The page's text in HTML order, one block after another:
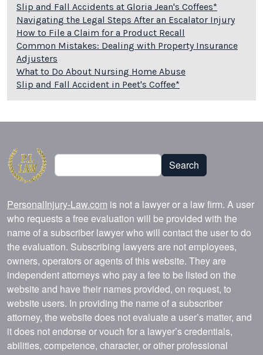
Slip and Fall Accidents at Gloria Jean's Coffees*
Navigating the Legal Steps After an Escalator Injury
How to File a Claim for a Product Recall
Common Mistakes: Dealing with Property Insurance
Adjusters
What to Do About Nursing Home Abuse
Slip and Fall Accident in Peet's Coffee*
Search Search
PersonalInjury-Law.com is not a lawyer or a law firm. A user
who requests a free evaluation will be provided with the
name of a subscriber lawyer who will contact the user to do
the evaluation. Subscribing lawyers are not employees,
owners, operators or agents of this website. They are
independent attorneys who pay a fee to be listed on the
website and have their names provided, on request, to
website users. In providing the name of a subscriber
attorney, the website does not evaluate a user’s matter, and
it does not endorse or vouch for a lawyer’s credentials,
abilities, competence, character, or other professional